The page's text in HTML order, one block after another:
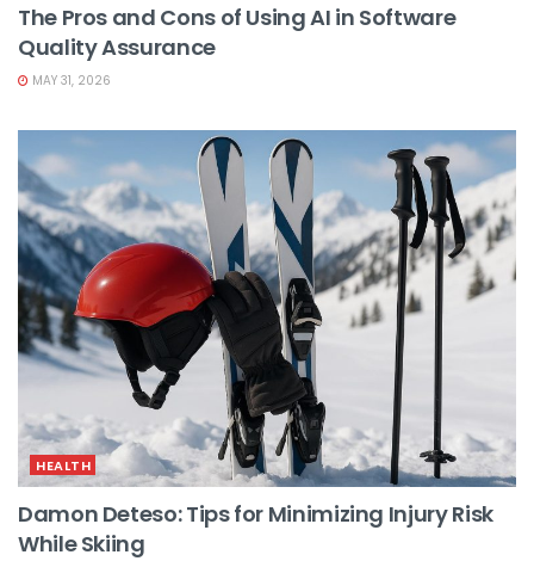
The Pros and Cons of Using AI in Software
Quality Assurance
MAY 31, 2026
HEALTH
Damon Deteso: Tips for Minimizing Injury Risk
While Skiing